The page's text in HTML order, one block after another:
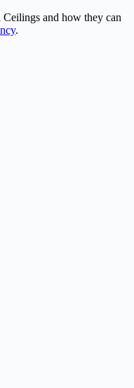
and how they can
.